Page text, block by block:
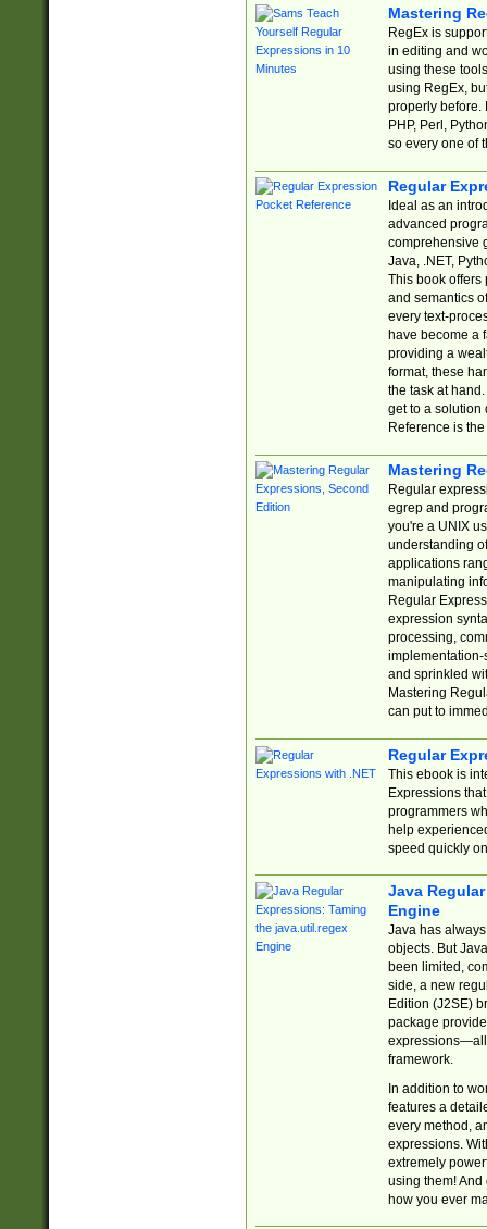
Mastering
RegEx is
in editing and
using these
using RegEx,
properly before.
PHP, Perl,
so every one of
Regular
Ideal as an
advanced
comprehensive
Java, .NET,
This book offers
and semantics
every text-
have become a
providing a
format, these
the task at
get to a solution
Reference is
Mastering
Regular
egrep and
you're a UNIX
understanding
applications
manipulating
Regular
expression
processing,
implementation-
and sprinkled
Mastering
can put to
Regular
This ebook is
Expressions
programmers
help
speed quickly
Java
Engine
Java has
objects. But
been limited,
side, a new
Edition (J2SE)
package
expressions—all
framework.
In addition to
features a
every method,
expressions.
extremely
using them! And
how you ever